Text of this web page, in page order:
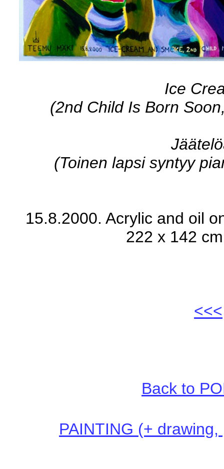
Ice
(2nd Child Is Born
(Toinen lapsi syntyy
15.8.2000. Acrylic and oil
222 x 142
<<<
Back to
PAINTING (+